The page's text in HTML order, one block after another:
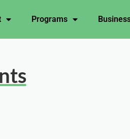
Programs